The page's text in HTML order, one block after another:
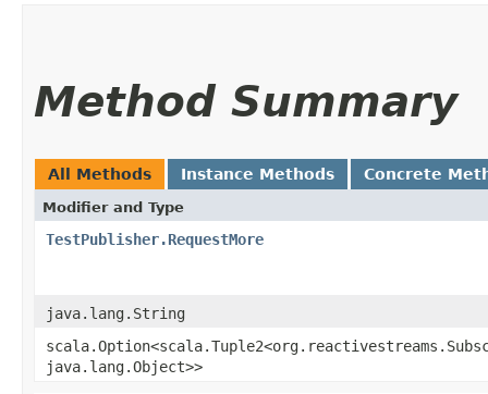
Method Summary
All Methods Instance Methods Concrete
Modifier and Type
TestPublisher.RequestMore
java.lang.String
java.lang.Object>>